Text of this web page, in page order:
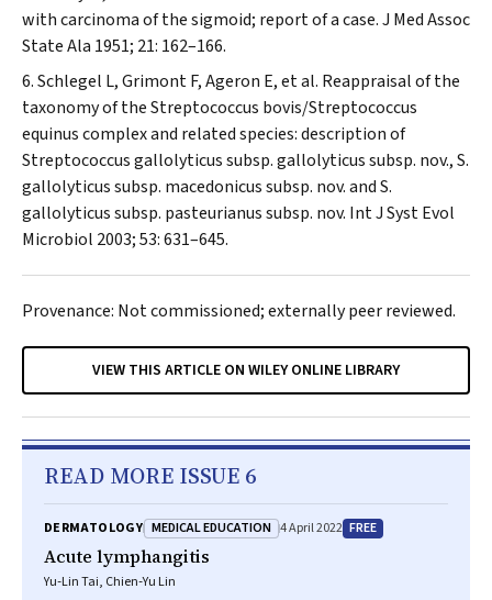
with carcinoma of the sigmoid; report of a case.J Med Assoc
State Ala 1951; 21: 162–166.
Schlegel L, Grimont F, Ageron E, et al. Reappraisal of the
taxonomy of theStreptococcus bovis/Streptococcus
equinuscomplex and related species: description of
Streptococcus gallolyticussubsp.gallolyticussubsp. nov.,S.
gallolyticussubsp. macedonicussubsp. nov. andS.
gallolyticussubsp. pasteurianussubsp. nov. Int J Syst Evol
Microbiol 2003; 53: 631–645.
Provenance: Not commissioned; externally peer reviewed.
VIEW THIS ARTICLE ON WILEY ONLINE LIBRARY
READ MORE ISSUE 6
DERMATOLOGY MEDICAL EDUCATION 4 April 2022 FREE
Acute lymphangitis
Yu‐Lin Tai, Chien‐Yu Lin